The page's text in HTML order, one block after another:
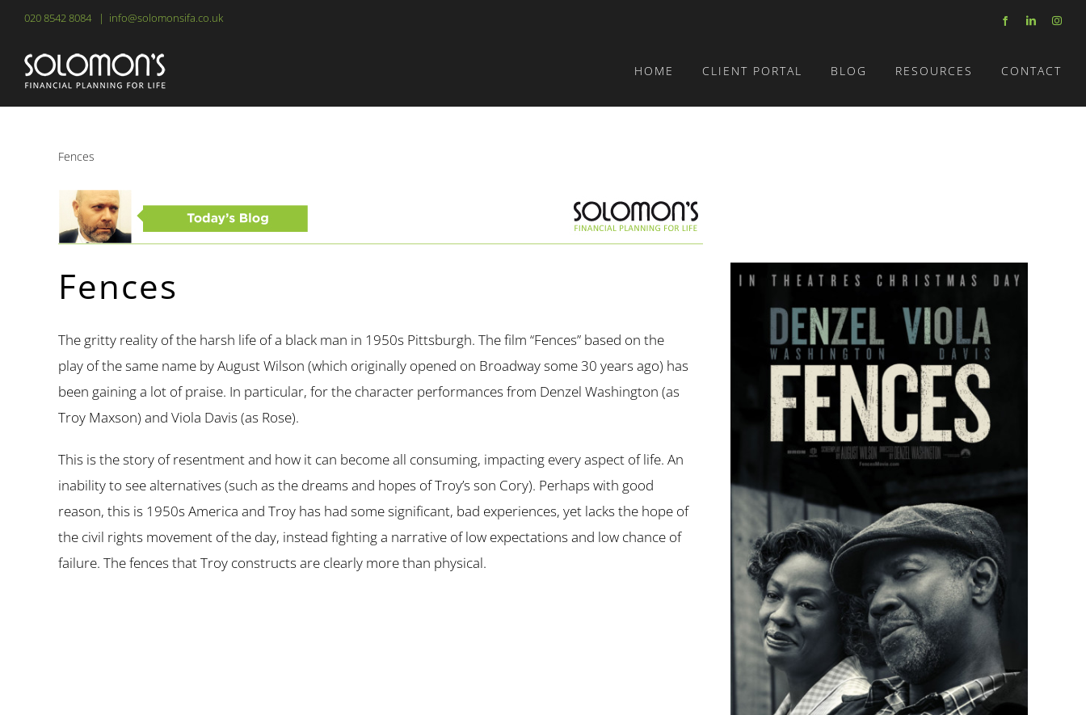
content
020 8542 8084 | info@solomonsifa.co.uk FacebookLinkedIn
HOME CLIENT PORTAL BLOG RESOURCES CONTACT
Fences
Fences
The gritty reality of the harsh life of a black man in 1950s Pittsburgh. The film “Fences” based on the
play of the same name by August Wilson (which originally opened on Broadway some 30 years ago) has
been gaining a lot of praise. In particular, for the character performances from Denzel Washington (as
Troy Maxson) and Viola Davis (as Rose).
This is the story of resentment and how it can become all consuming, impacting every aspect of life. An
inability to see alternatives (such as the dreams and hopes of Troy’s son Cory). Perhaps with good
reason, this is 1950s America and Troy has had some significant, bad experiences, yet lacks the hope of
the civil rights movement of the day, instead fighting a narrative of low expectations and low chance of
failure. The fences that Troy constructs are clearly more than physical.